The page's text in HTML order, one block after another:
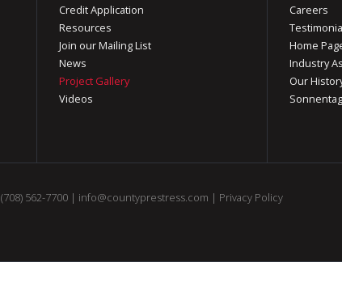
Credit Application
Resources
Join our Mailing List
News
Project Gallery
Videos
Careers
Home
Industry
Our
(708) 562-7700| info@countyprestress.com | Privacy Policy